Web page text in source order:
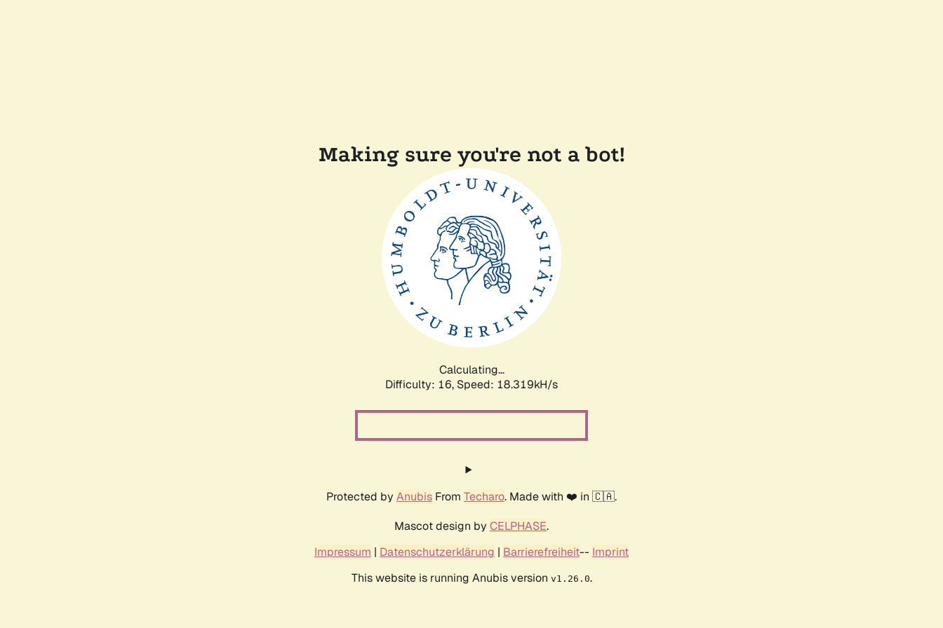
Making sure you're not a bot!
Calculating...
Difficulty: 16, Speed: 18.319kH/s
Protected by Anubis From Techaro. Made with ❤️ in 🇨🇦.
Mascot design by CELPHASE.
Impressum | Datenschutzerklärung | Barrierefreiheit-- Imprint
This website is running Anubis version v1.26.0.